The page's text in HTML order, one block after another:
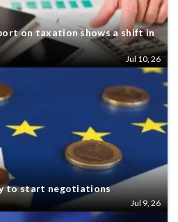
on taxation shows a shift in
Jul 10, 26
to start negotiations
Jul 9, 26